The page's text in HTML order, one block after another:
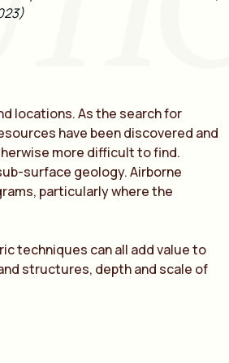
locations. As the search for
have been discovered and
more difficult to find.
surface geology.Airborne
particularly where the
techniques can all add value to
structures, depth and scale of